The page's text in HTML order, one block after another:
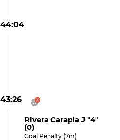
44:04
43:26
Rivera Carapia J "4"
(0)
Goal Penalty (7m)